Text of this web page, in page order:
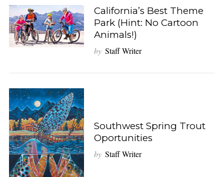
California’s Best Theme
Park (Hint: No Cartoon
Animals!)
by Staff Writer
Southwest Spring Trout
Oportunities
by Staff Writer